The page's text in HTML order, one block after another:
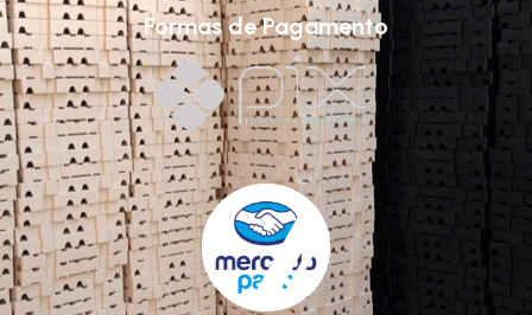
Formas de Pagamento